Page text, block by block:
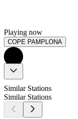
Playing now
COPE PAMPLONA
Similar Stations
Similar Stations